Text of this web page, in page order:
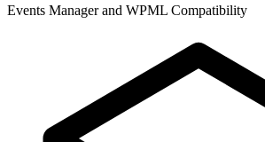
Events Manager and WPML Compatibility